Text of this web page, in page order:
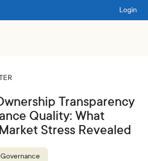
Login
Transparency
Quality: What
Stress Revealed
Governance